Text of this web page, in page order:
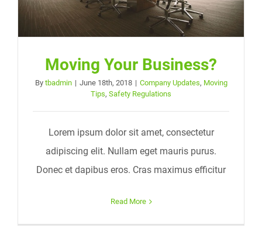
Moving Your Business?
By tbadmin | June 18th, 2018 | Company Updates, Moving
Tips, Safety Regulations
Lorem ipsum dolor sit amet, consectetur
adipiscing elit. Nullam eget mauris purus.
Donec et dapibus eros. Cras maximus efficitur
Read More